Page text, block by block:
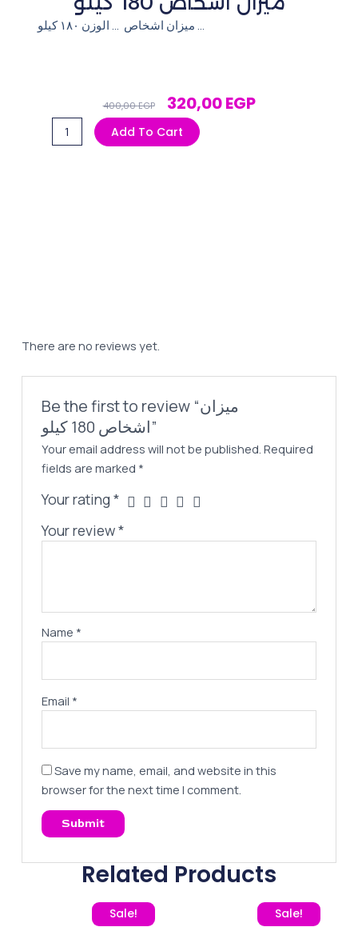
400,00EGP Original
Price
Was:
320,00EGPCurrent
Add To Cart
There are no reviews yet.
Be the first to review “ميزان
اشخاص 180 كيلو”
Your email address will not be published. Required
fields are marked *
Your rating*
Your review*
Name *
Email *
Save my name, email, and website in this
browser for the next time I comment.
Related Products
Sale!
Original price was: 69,00 EGP.
Current price is: 39,00 EGP. Sale!
Original price was:
Current